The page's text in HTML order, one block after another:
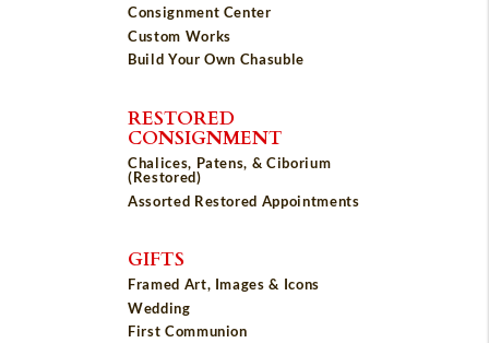
Consignment Center
Custom Works
Build Your Own Chasuble
RESTORED
CONSIGNMENT
Chalices, Patens, & Ciborium
(Restored)
Assorted Restored Appointments
GIFTS
Framed Art, Images & Icons
Wedding
First Communion